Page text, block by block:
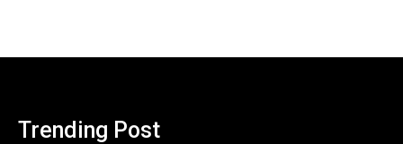
Trending Post